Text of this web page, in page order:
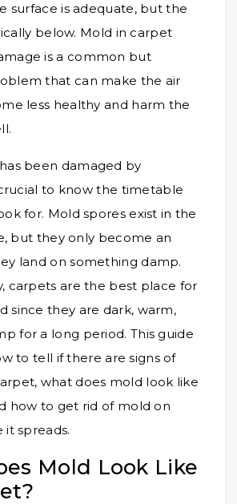
surface is adequate, but the
below. Mold in carpet
is a common but
that can make the air
less healthy and harm the
been damaged by
to know the timetable
for. Mold spores exist in the
but they only become an
land on something damp.
carpets are the best place for
since they are dark, warm,
for a long period. This guide
to tell if there are signs of
what does mold look like
how to get rid of mold on
spreads.
Mold Look Like